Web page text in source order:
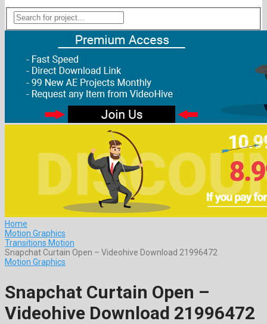
Home
Motion Graphics
Transitions Motion
Snapchat Curtain Open – Videohive Download 21996472
Motion Graphics
Snapchat Curtain Open –
Videohive Download 21996472